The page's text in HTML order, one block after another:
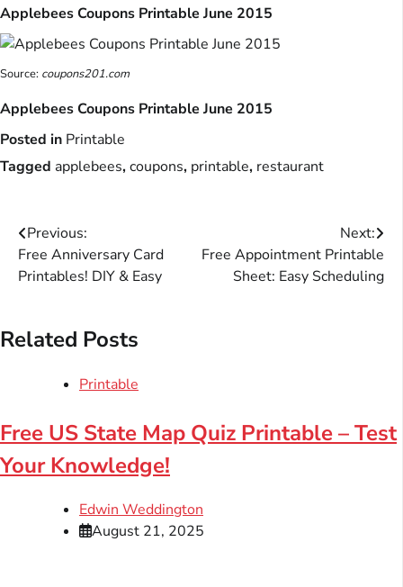
Applebees Coupons Printable June 2015
Source: coupons201.com
Applebees Coupons Printable June 2015
Posted in Printable
Tagged applebees,coupons, printable, restaurant
Post
navigation
Previous:
Free Anniversary Card
Printables! DIY & Easy
Next:
Free Appointment Printable
Sheet: Easy Scheduling
Related Posts
Printable
Free US State Map Quiz Printable – Test
Your Knowledge!
Edwin Weddington
August 21, 2025